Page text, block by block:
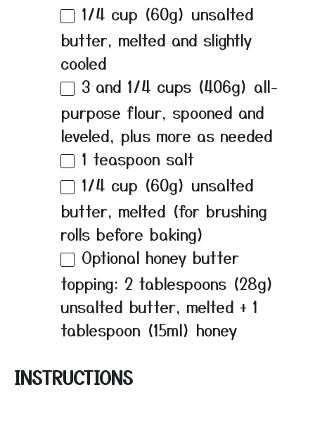
1/4 cup (60g) unsalted
butter, melted and slightly
cooled
3 and 1/4 cups (406g) all-
purpose flour, spooned and
leveled, plus more as needed
1 teaspoon salt
1/4 cup (60g) unsalted
butter, melted (for brushing
rolls before baking)
Optional honey butter
topping: 2 tablespoons (28g)
unsalted butter, melted + 1
tablespoon (15ml) honey
INSTRUCTIONS